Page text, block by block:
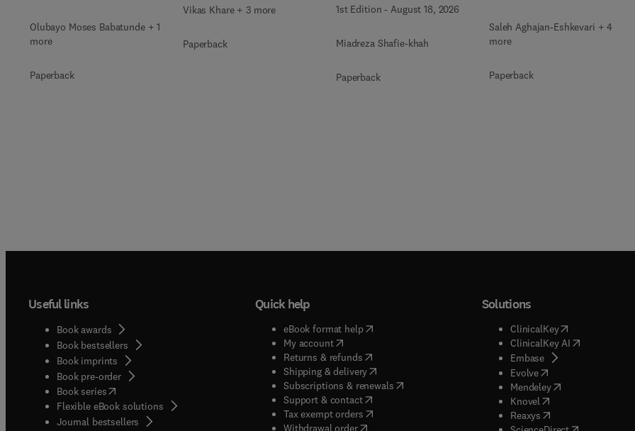
Olubayo Moses Babatunde + 1
more
Paperback
Vikas Khare + 3 more
Paperback
1st Edition - August 18, 2026
Miadreza Shafie-khah
Paperback
Saleh Aghajan-Eshkevari + 4
more
Paperback
Useful links
Book awards
Book bestsellers
Book imprints
Book pre-order
Book series(opens in new tab/window
Flexible eBook solutions
Journal bestsellers
Quick help
eBook format help( opens in new tab/window
My account( opens in new tab/window
Returns & refunds( opens in new tab/window
Shipping & delivery(opens in new tab/window
Subscriptions & renewals( opens in new tab/window
)
Support & contact( opens in new tab/window
Tax exempt orders( opens in new tab/window
Withdrawal order
Solutions
ClinicalKey(opens in new
ClinicalKey AI( opens in new
Embase( opens in new tab/
Evolve( opens in new tab/
Mendeley( opens in new tab/
Knovel opens in new tab/
Reaxys opens in new tab/